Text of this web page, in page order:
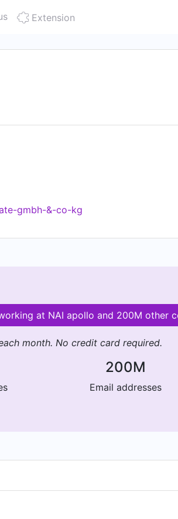
Extension
gmbh-&-co-kg
at NAI apollo and 200M other
month. No credit card required.
200M
Email addresses